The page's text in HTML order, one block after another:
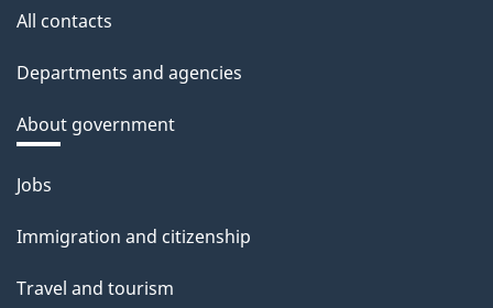
All contacts
Departments and agencies
About government
Themes
topics
Jobs
Immigration and citizenship
Travel and tourism